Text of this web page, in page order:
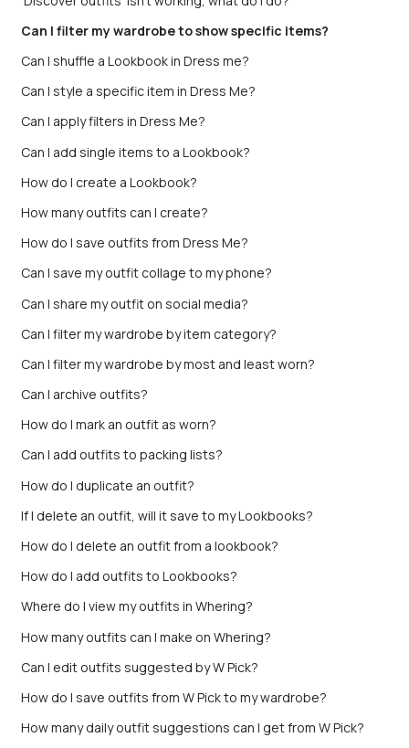
Can I filter my wardrobe to show specific items?
Can I shuffle a Lookbook in Dress me?
Can I style a specific item in Dress Me?
Can I apply filters in Dress Me?
Can I add single items to a Lookbook?
How do I create a Lookbook?
How many outfits can I create?
How do I save outfits from Dress Me?
Can I save my outfit collage to my phone?
Can I share my outfit on social media?
Can I filter my wardrobe by item category?
Can I filter my wardrobe by most and least worn?
Can I archive outfits?
How do I mark an outfit as worn?
Can I add outfits to packing lists?
How do I duplicate an outfit?
If I delete an outfit, will it save to my Lookbooks?
How do I delete an outfit from a lookbook?
How do I add outfits to Lookbooks?
Where do I view my outfits in Whering?
How many outfits can I make on Whering?
Can I edit outfits suggested by W Pick?
How do I save outfits from W Pick to my wardrobe?
How many daily outfit suggestions can I get from W Pick?